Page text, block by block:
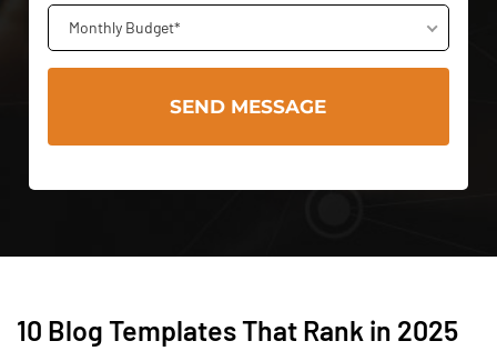
Monthly Budget*
10 Blog Templates That Rank in 2025